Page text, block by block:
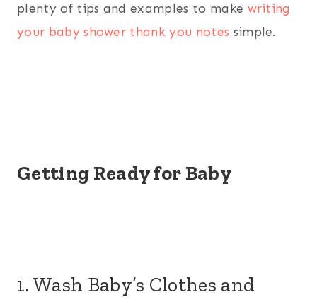
plenty of tips and examples to make writing
your baby shower thank you notes simple.
Getting Ready for Baby
1. Wash Baby’s Clothes and